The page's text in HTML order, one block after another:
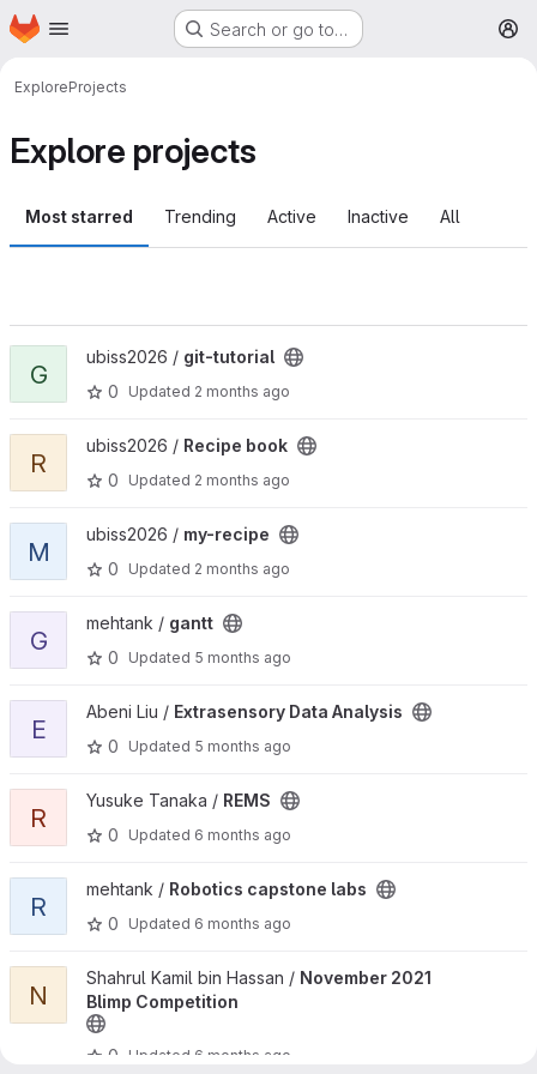
Skip to main content
Homepage Search or go to…
ExploreProjects
Explore projects
Most starred Trending Active Inactive All
View git-tutorial project
G
ubiss2026 / git-tutorial
0
Updated 2 months ago
View Recipe book project
R
ubiss2026 / Recipe book
0
Updated 2 months ago
View my-recipe project
M
ubiss2026 / my-recipe
0
Updated 2 months ago
View gantt project
G
mehtank / gantt
0
Updated 5 months ago
View Extrasensory Data Analysis project
E
Abeni Liu / Extrasensory Data Analysis
0
Updated 5 months ago
View REMS project
R
Yusuke Tanaka / REMS
0
Updated 6 months ago
View Robotics capstone labs project
R
mehtank / Robotics capstone labs
0
Updated 6 months ago
View November 2021 Blimp Competition project
N
Shahrul Kamil bin Hassan / November 2021
Blimp Competition
0 Updated 6 months ago